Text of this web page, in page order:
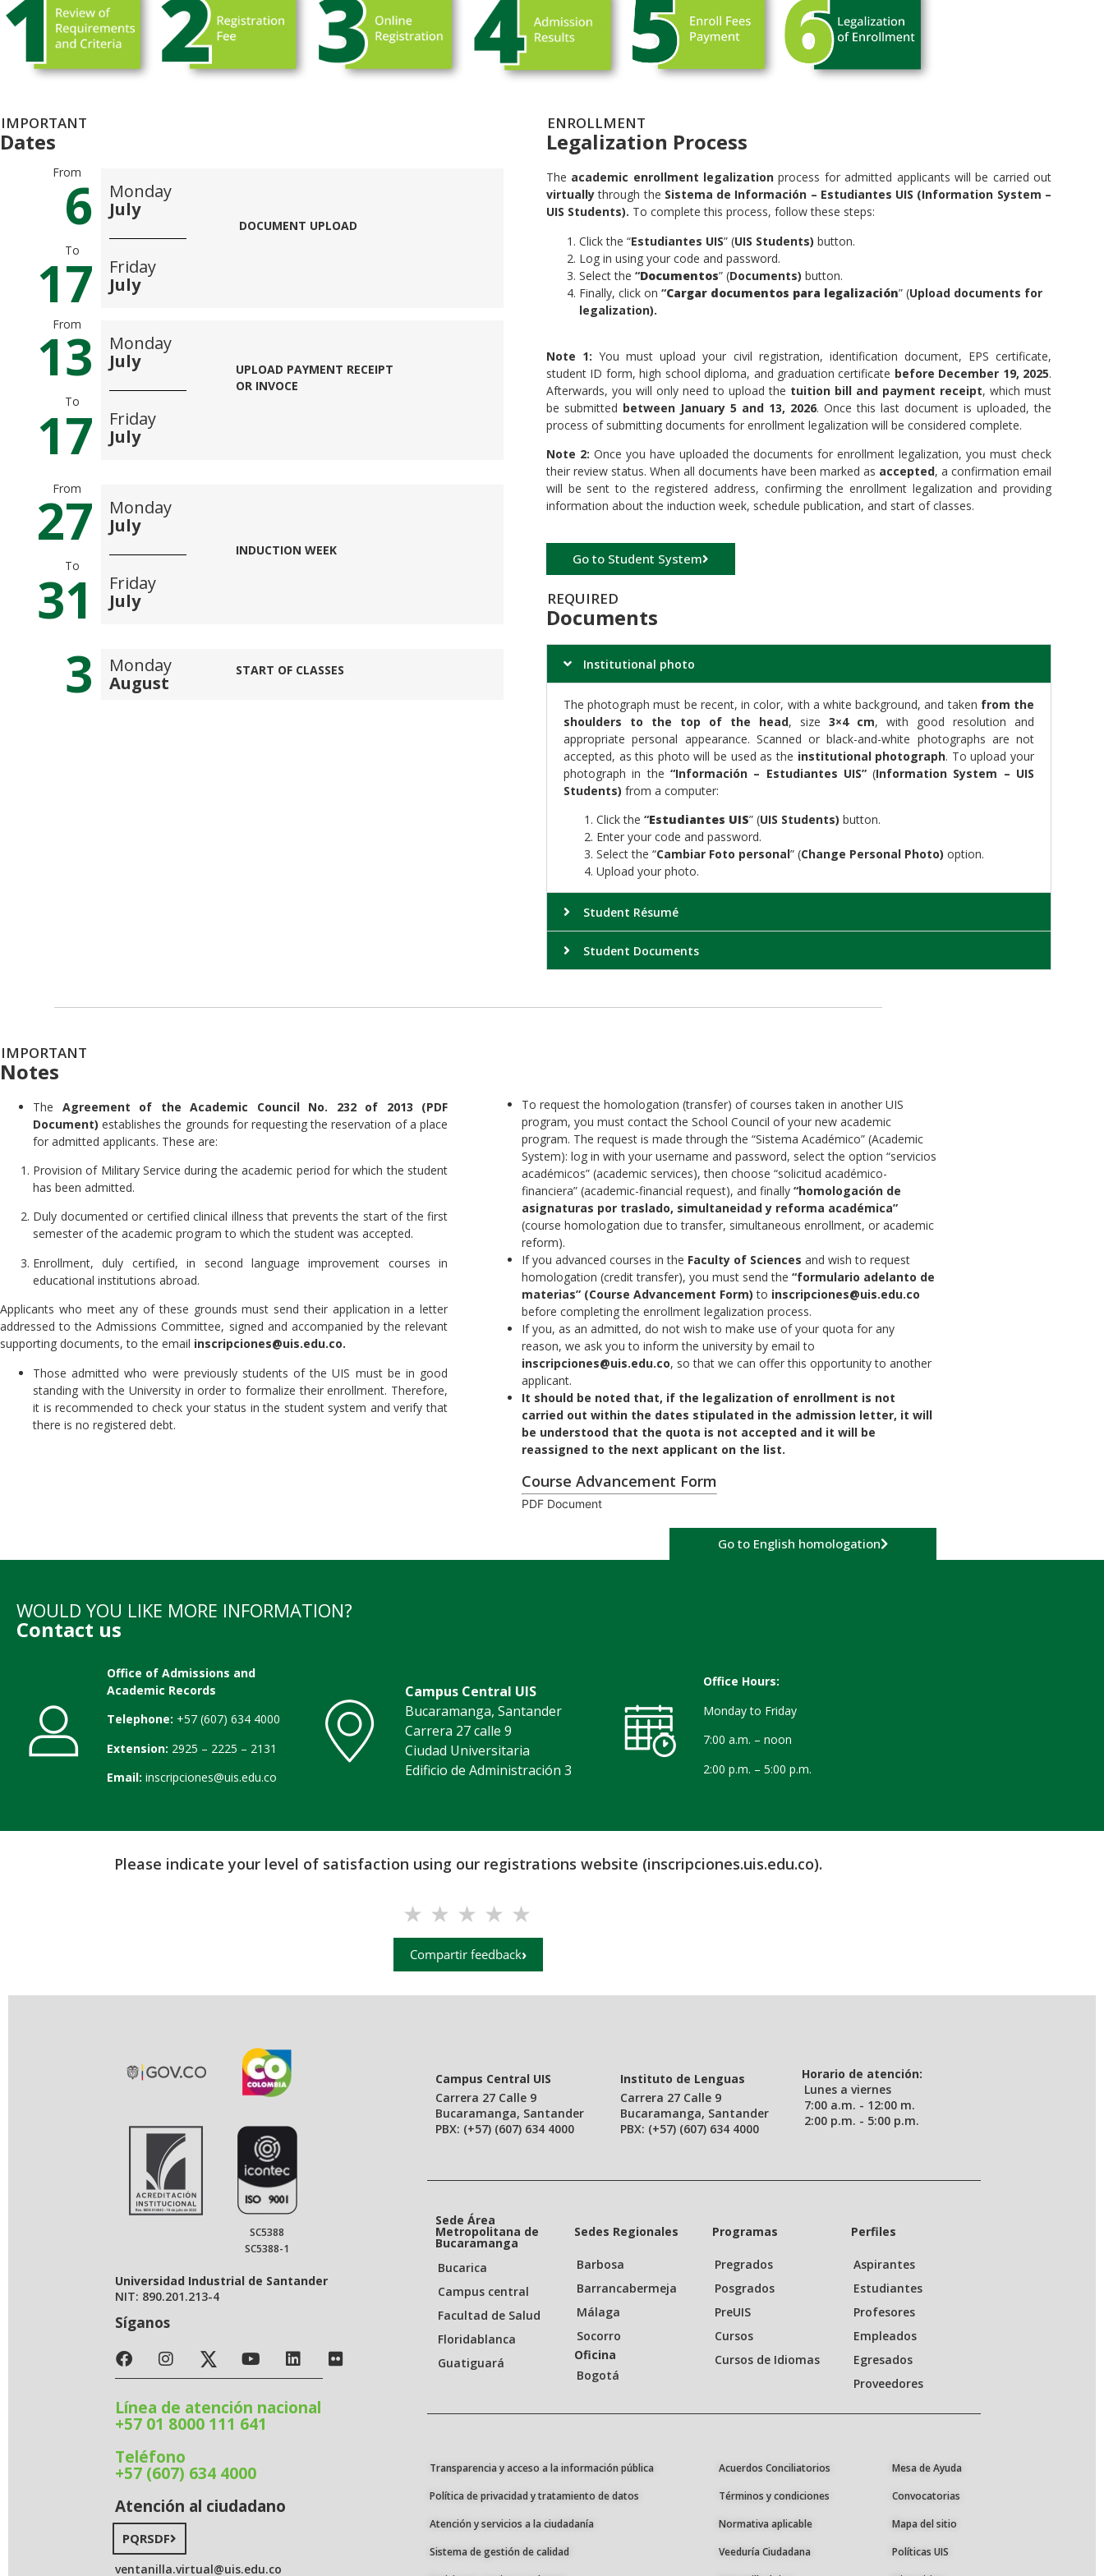
IMPORTANT
Dates
From6
To
17
Monday
July
Friday
July
DOCUMENT UPLOAD
From
13
To
17
Monday
July
Friday
July
UPLOAD PAYMENT RECEIPT
OR INVOCE
From
27
To
31
Monday
July
Friday
July
INDUCTION WEEK
3
Monday
August
START OF CLASSES
ENROLLMENT
Legalization Process
The academic enrollment legalization process for admitted applicants will be carried out
virtuallythrough the Sistema de Información – Estudiantes UIS (Information System –
UIS Students). To complete this process, follow these steps:
Click the “Estudiantes UIS” (UIS Students) button.
Log in using your code and password.
Select the “Documentos” (Documents) button.
Finally, click on “Cargar documentos para legalización” (Upload documents for
legalization).
Note 1: You must upload your civil registration, identification document, EPS certificate,
student ID form, high school diploma, and graduation certificate before December 19, 2025.
Afterwards, you will only need to upload the tuition bill and payment receipt, which must
be submitted between January 5 and 13, 2026. Once this last document is uploaded, the
process of submitting documents for enrollment legalization will be considered complete.
Note 2: Once you have uploaded the documents for enrollment legalization, you must check
their review status. When all documents have been marked as accepted, a confirmation email
will be sent to the registered address, confirming the enrollment legalization and providing
information about the induction week, schedule publication, and start of classes.
Go to Student System
REQUIRED
Documents
Institutional photo
The photograph must be recent, in color, with a white background, and taken from the
shoulders to the top of the head, size 3×4 cm, with good resolution and
appropriate personal appearance. Scanned or black-and-white photographs are not
accepted, as this photo will be used as the institutional photograph. To upload your
photograph in the “Información – Estudiantes UIS”(Information System – UIS
Students) from a computer:
Click the “Estudiantes UIS” (UIS Students) button.
Enter your code and password.
Select the “Cambiar Foto personal” (Change Personal Photo) option.
Upload your photo.
Student Résumé
Student Documents
IMPORTANT
Notes
The Agreement of the Academic Council No. 232 of 2013 (PDF
Document) establishes the grounds for requesting the reservation of a place
for admitted applicants. These are:
Provision of Military Service during the academic period for which the student
has been admitted.
Duly documented or certified clinical illness that prevents the start of the first
semester of the academic program to which the student was accepted.
Enrollment, duly certified, in second language improvement courses in
educational institutions abroad.
Applicants who meet any of these grounds must send their application in a letter
addressed to the Admissions Committee, signed and accompanied by the relevant
supporting documents, to the email inscripciones@uis.edu.co.
Those admitted who were previously students of the UIS must be in good
standing with the University in order to formalize their enrollment. Therefore,
it is recommended to check your status in the student system and verify that
there is no registered debt.
To request the homologation (transfer) of courses taken in another UIS
program, you must contact the School Council of your new academic
program. The request is made through the “Sistema Académico” (Academic
System): log in with your username and password, select the option “servicios
académicos” (academic services), then choose “solicitud académico-
financiera” (academic-financial request), and finally “homologación de
asignaturas por traslado, simultaneidad y reforma académica”
(course homologation due to transfer, simultaneous enrollment, or academic
reform).
If you advanced courses in the Faculty of Sciences and wish to request
homologation (credit transfer), you must send the “formulario adelanto de
materias” (Course Advancement Form) to inscripciones@uis.edu.co
before completing the enrollment legalization process.
If you, as an admitted, do not wish to make use of your quota for any
reason, we ask you to inform the university by email to
inscripciones@uis.edu.co, so that we can offer this opportunity to another
applicant.
It should be noted that, if the legalization of enrollment is not
carried out within the dates stipulated in the admission letter, it will
be understood that the quota is not accepted and it will be
reassigned to the next applicant on the list.
Course Advancement Form
PDF Document
Go to English homologation
WOULD YOU LIKE MORE INFORMATION?
Contact us
Office of Admissions and
Academic Records
Telephone: +57 (607) 634 4000
Extension: 2925 – 2225 – 2131
Email: inscripciones@uis.edu.co
Campus Central UIS
Bucaramanga, Santander
Carrera 27 calle 9
Ciudad Universitaria
Edificio de Administración 3
Office Hours:
Monday to Friday
7:00 a.m. – noon
2:00 p.m. – 5:00 p.m.
Please indicate your level of satisfaction using our registrations website (inscripciones.uis.edu.co).